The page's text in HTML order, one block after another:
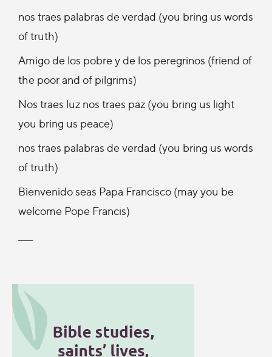
nos traes palabras de verdad (you bring us words
of truth)
Amigo de los pobre y de los peregrinos (friend of
the poor and of pilgrims)
Nos traes luz nos traes paz (you bring us light
you bring us peace)
nos traes palabras de verdad (you bring us words
of truth)
Bienvenido seas Papa Francisco (may you be
welcome Pope Francis)